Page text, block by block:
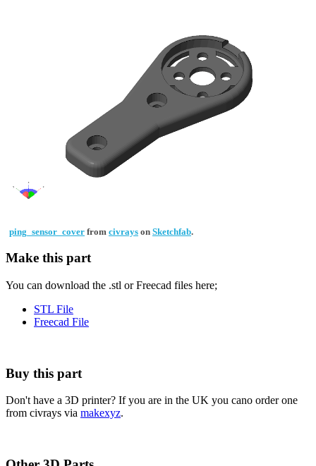
ping_sensor_cover from civrays on Sketchfab.
Make this part
You can download the .stl or Freecad files here;
STL File
Freecad File
Buy this part
Don't have a 3D printer? If you are in the UK you cano order one
from civrays via makexyz.